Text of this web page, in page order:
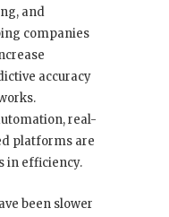
and
companies
accuracy
real-
platforms are
in efficiency.
been slower